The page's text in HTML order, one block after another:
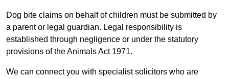
Dog bite claims on behalf of children must be submitted by
a parent or legal guardian. Legal responsibility is
established through negligence or under the statutory
provisions of the Animals Act 1971.
We can connect you with specialist solicitors who are